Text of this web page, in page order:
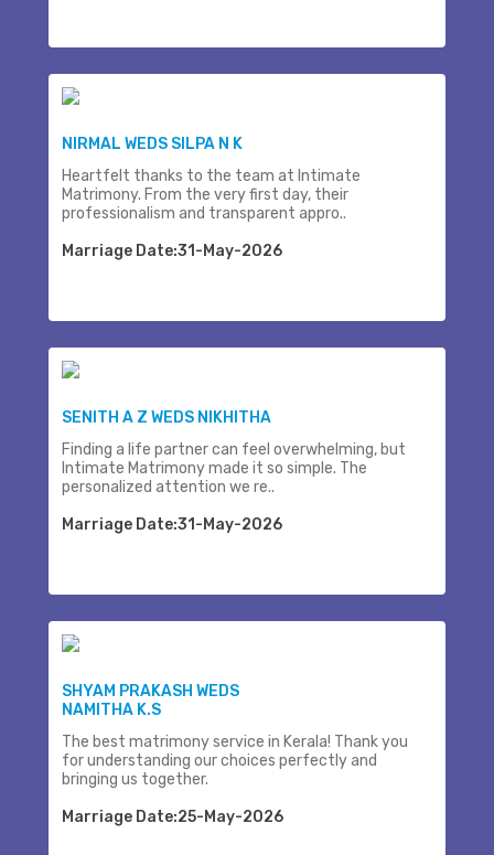
NIRMAL WEDS SILPA N K
Heartfelt thanks to the team at Intimate
Matrimony. From the very first day, their
professionalism and transparent appro..
Marriage Date:31-May-2026
SENITH A Z WEDS NIKHITHA
Finding a life partner can feel overwhelming, but
Intimate Matrimony made it so simple. The
personalized attention we re..
Marriage Date:31-May-2026
SHYAM PRAKASH WEDS
NAMITHA K.S
The best matrimony service in Kerala! Thank you
for understanding our choices perfectly and
bringing us together.
Marriage Date:25-May-2026